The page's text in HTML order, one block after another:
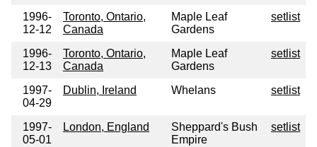
1996-
12-12
Toronto, Ontario,
Canada
Maple Leaf
Gardens
setlist
1996-
12-13
Toronto, Ontario,
Canada
Maple Leaf
Gardens
setlist
1997-
04-29
Dublin, Ireland Whelans setlist
1997-
05-01
London, England
Sheppard's Bush
Empire
setlist